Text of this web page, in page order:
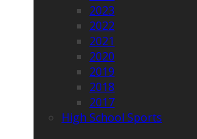
2023
2022
2021
2020
2019
2018
2017
High School Sports